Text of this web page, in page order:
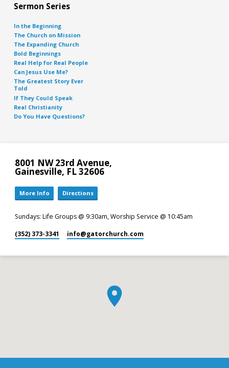
Sermon Series
In the Beginning
The Church on Mission
The Expanding Church
Bold Beginnings
Real Help for Real People
Can Jesus Use Me?
The Greatest Story Ever
Told
If They Could Speak
Real Christianity
Do You Have Questions?
8001 NW 23rd Avenue,
Gainesville, FL 32606
More Info Directions
Sundays: Life Groups @ 9:30am, Worship Service @ 10:45am
(352) 373-3341 info​@gatorchurch.com